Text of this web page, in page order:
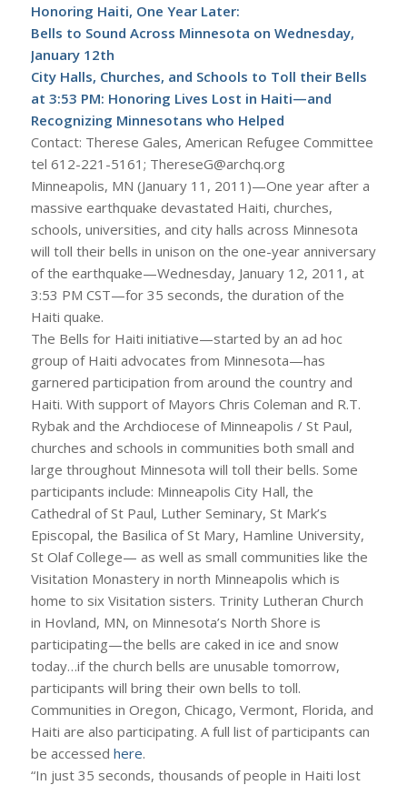
Honoring Haiti, One Year Later:
Bells to Sound Across Minnesota on Wednesday,
January 12th
City Halls, Churches, and Schools to Toll their Bells
at 3:53 PM: Honoring Lives Lost in Haiti—and
Recognizing Minnesotans who Helped
Contact: Therese Gales, American Refugee Committee
tel 612-221-5161; ThereseG@archq.org
Minneapolis, MN (January 11, 2011)—One year after a
massive earthquake devastated Haiti, churches,
schools, universities, and city halls across Minnesota
will toll their bells in unison on the one-year anniversary
of the earthquake—Wednesday, January 12, 2011, at
3:53 PM CST—for 35 seconds, the duration of the
Haiti quake.
The Bells for Haiti initiative—started by an ad hoc
group of Haiti advocates from Minnesota—has
garnered participation from around the country and
Haiti. With support of Mayors Chris Coleman and R.T.
Rybak and the Archdiocese of Minneapolis / St Paul,
churches and schools in communities both small and
large throughout Minnesota will toll their bells. Some
participants include: Minneapolis City Hall, the
Cathedral of St Paul, Luther Seminary, St Mark’s
Episcopal, the Basilica of St Mary, Hamline University,
St Olaf College— as well as small communities like the
Visitation Monastery in north Minneapolis which is
home to six Visitation sisters. Trinity Lutheran Church
in Hovland, MN, on Minnesota’s North Shore is
participating—the bells are caked in ice and snow
today…if the church bells are unusable tomorrow,
participants will bring their own bells to toll.
Communities in Oregon, Chicago, Vermont, Florida, and
Haiti are also participating. A full list of participants can
be accessed here.
“In just 35 seconds, thousands of people in Haiti lost